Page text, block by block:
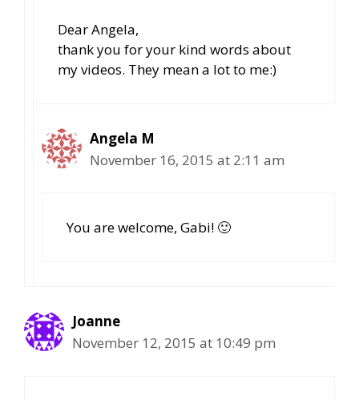
Dear Angela,
thank you for your kind words about
my videos. They mean a lot to me:)
Angela M
November 16, 2015 at 2:11 am
You are welcome, Gabi! 🙂
Joanne
November 12, 2015 at 10:49 pm